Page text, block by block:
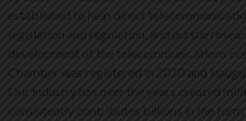
established to help direct
legislation and regulation, and pursue
development of the telecommunications
Chamber was registered in 2010 and
Our industry has over the years created
consistently contributes billions in the form